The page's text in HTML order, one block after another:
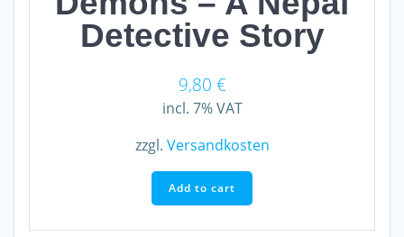
Detective Story
9,80 €
incl. 7% VAT
zzgl. Versandkosten
Add to cart